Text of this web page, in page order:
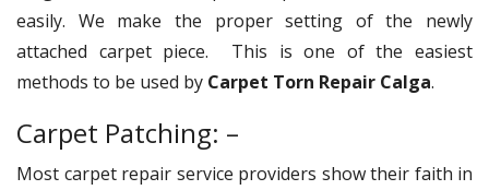
easily. We make the proper setting of the newly
attached carpet piece. This is one of the easiest
methods to be used by Carpet Torn Repair Calga.
Carpet Patching: –
Most carpet repair service providers show their faith in